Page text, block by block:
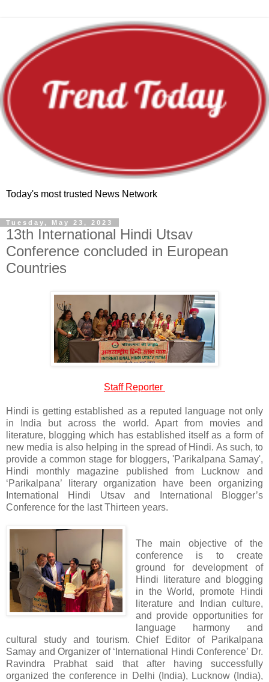
Today's most trusted News Network
Tuesday, May 23, 2023
13th International Hindi Utsav
Conference concluded in European
Countries
Staff Reporter
Hindi is getting established as a reputed language not only
in India but across the world. Apart from movies and
literature, blogging which has established itself as a form of
new media is also helping in the spread of Hindi. As such, to
provide a common stage for bloggers, 'Parikalpana Samay',
Hindi monthly magazine published from Lucknow and
‘Parikalpana’ literary organization have been organizing
International Hindi Utsav and International Blogger’s
Conference for the last Thirteen years.
The main objective of the
conference is to create
ground for development of
Hindi literature and blogging
in the World, promote Hindi
literature and Indian culture,
and provide opportunities for
language harmony and
cultural study and tourism. Chief Editor of Parikalpana
Samay and Organizer of ‘International Hindi Conference’ Dr.
Ravindra Prabhat said that after having successfully
organized the conference in Delhi (India), Lucknow (India),